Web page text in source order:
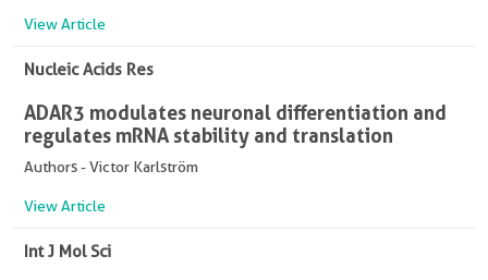
View Article
Nucleic Acids Res
ADAR3 modulates neuronal differentiation and
regulates mRNA stability and translation
Authors - Victor Karlström
View Article
Int J Mol Sci